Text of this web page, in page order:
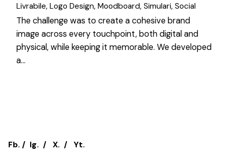
Livrabile Logo Design Moodboard Simulari Social
The challenge was to create a cohesive brand
image across every touchpoint, both digital and
physical, while keeping it memorable. We developed
a…
Fb. / Ig. / X. / Yt.